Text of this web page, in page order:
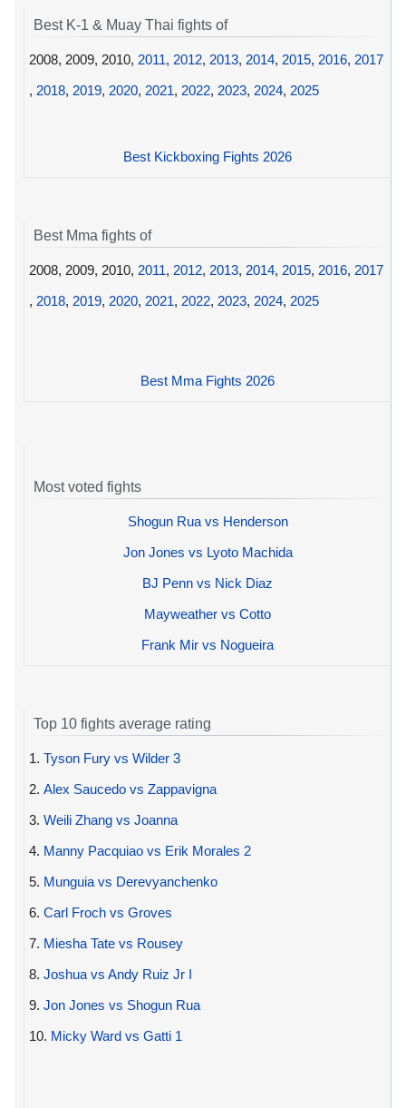
Best K-1 & Muay Thai fights of
2008, 2009, 2010, 2011, 2012, 2013, 2014, 2015, 2016, 2017
, 2018, 2019, 2020, 2021, 2022, 2023, 2024, 2025
Best Kickboxing Fights 2026
Best Mma fights of
2008, 2009, 2010, 2011, 2012, 2013, 2014, 2015, 2016, 2017
, 2018, 2019, 2020, 2021, 2022, 2023, 2024, 2025
Best Mma Fights 2026
Most voted fights
Shogun Rua vs Henderson
Jon Jones vs Lyoto Machida
BJ Penn vs Nick Diaz
Mayweather vs Cotto
Frank Mir vs Nogueira
Top 10 fights average rating
1. Tyson Fury vs Wilder 3
2. Alex Saucedo vs Zappavigna
3. Weili Zhang vs Joanna
4. Manny Pacquiao vs Erik Morales 2
5. Munguia vs Derevyanchenko
6. Carl Froch vs Groves
7. Miesha Tate vs Rousey
8. Joshua vs Andy Ruiz Jr I
9. Jon Jones vs Shogun Rua
10. Micky Ward vs Gatti 1